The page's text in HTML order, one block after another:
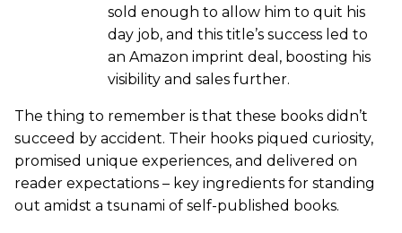
sold enough to allow him to quit his
day job, and this title’s success led to
an Amazon imprint deal, boosting his
visibility and sales further.
The thing to remember is that these books didn’t
succeed by accident. Their hooks piqued curiosity,
promised unique experiences, and delivered on
reader expectations – key ingredients for standing
out amidst a tsunami of self-published books.